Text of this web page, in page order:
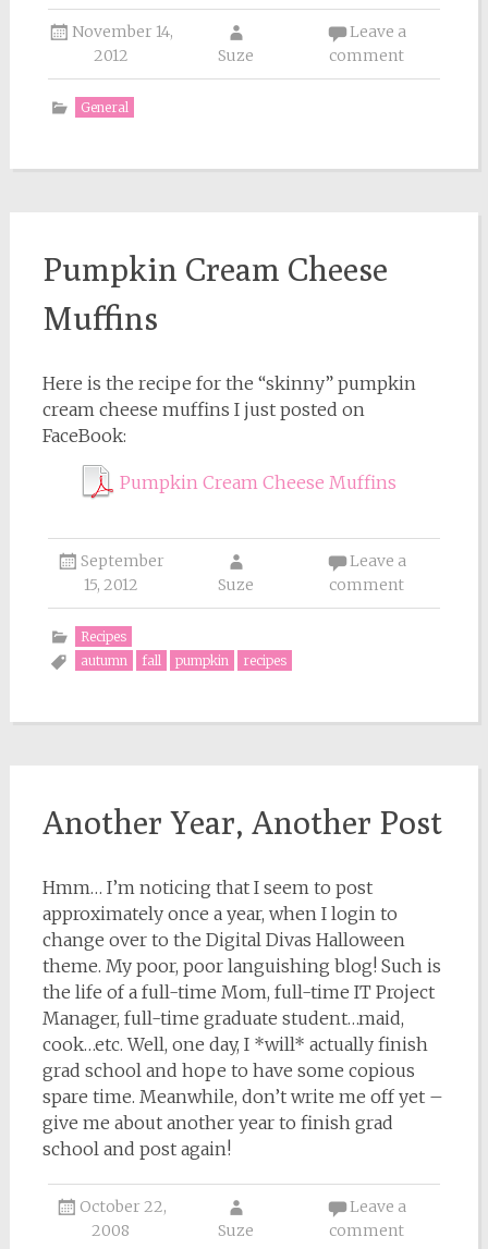
November 14,
2012
Suze
Leave a
comment
General
Pumpkin Cream Cheese
Muffins
Here is the recipe for the “skinny” pumpkin
cream cheese muffins I just posted on
FaceBook:
Pumpkin Cream Cheese Muffins
September
15, 2012
Suze
Leave a
comment
Recipes
autumn
fall pumpkin recipes
Another Year, Another Post
Hmm… I’m noticing that I seem to post
approximately once a year, when I login to
change over to the Digital Divas Halloween
theme. My poor, poor languishing blog! Such is
the life of a full-time Mom, full-time IT Project
Manager, full-time graduate student…maid,
cook…etc. Well, one day, I *will* actually finish
grad school and hope to have some copious
spare time. Meanwhile, don’t write me off yet –
give me about another year to finish grad
school and post again!
October 22,
2008
Suze
Leave a
comment